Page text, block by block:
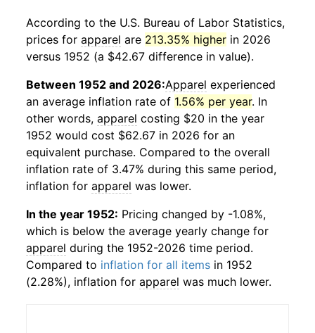
According to the U.S. Bureau of Labor Statistics,
prices for apparel are 213.35% higher in 2026
versus 1952 (a $42.67 difference in value).
Between 1952 and 2026:Apparel experienced
an average inflation rate of 1.56% per year. In
other words, apparel costing $20 in the year
1952 would cost $62.67 in 2026 for an
equivalent purchase. Compared to the overall
inflation rate of 3.47% during this same period,
inflation for apparel was lower.
In the year 1952: Pricing changed by -1.08%,
which is below the average yearly change for
apparel during the 1952-2026 time period.
Compared to inflation for all items in 1952
(2.28%), inflation for apparel was much lower.